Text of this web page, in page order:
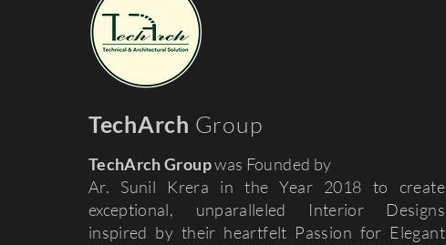
TechArch Group
TechArch Groupwas Founded by
Ar. Sunil Krera in the Year 2018 to create
exceptional, unparalleled Interior Designs
inspired by their heartfelt Passion for Elegant